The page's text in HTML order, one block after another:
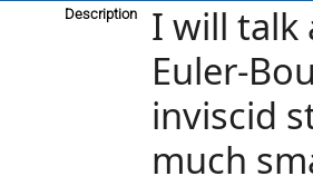
Description
I will talk
Euler-
inviscid
much